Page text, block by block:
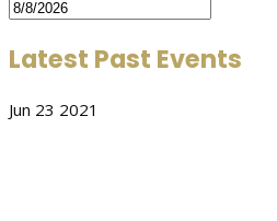
Latest Past Events
Jun 23 2021